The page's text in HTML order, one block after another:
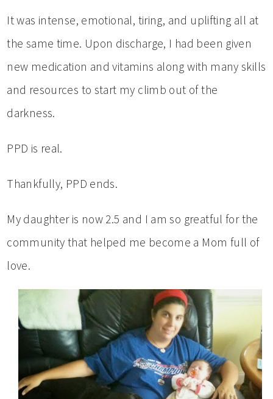
It was intense, emotional, tiring, and uplifting all at
the same time. Upon discharge, I had been given
new medication and vitamins along with many skills
and resources to start my climb out of the
darkness.
PPD is real.
Thankfully, PPD ends.
My daughter is now 2.5 and I am so greatful for the
community that helped me become a Mom full of
love.